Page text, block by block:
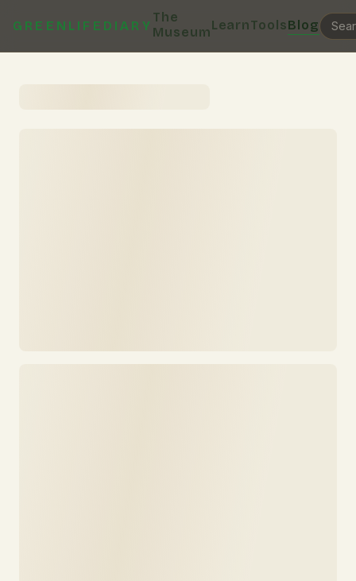
GREENLIFEDIARY
The
MuseumLearnToolsBlog